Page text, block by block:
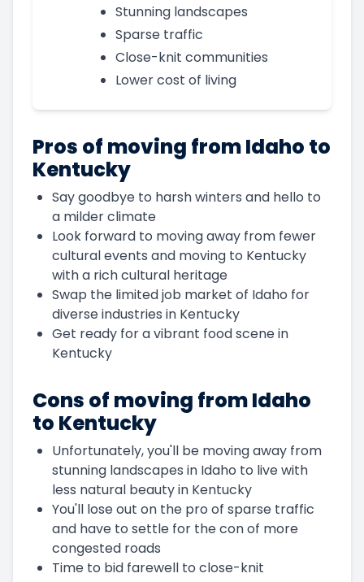
Stunning landscapes
Sparse traffic
Close-knit communities
Lower cost of living
Pros of moving from Idaho to
Kentucky
Say goodbye to harsh winters and hello to
a milder climate
Look forward to moving away from fewer
cultural events and moving to Kentucky
with a rich cultural heritage
Swap the limited job market of Idaho for
diverse industries in Kentucky
Get ready for a vibrant food scene in
Kentucky
Cons of moving from Idaho
to Kentucky
Unfortunately, you'll be moving away from
stunning landscapes in Idaho to live with
less natural beauty in Kentucky
You'll lose out on the pro of sparse traffic
and have to settle for the con of more
congested roads
Time to bid farewell to close-knit